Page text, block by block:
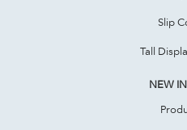
Slip
Tall
NEW